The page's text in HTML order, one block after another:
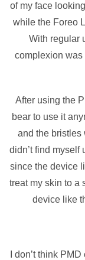
of my face
while the Foreo
With regular
complexion was
After using the
bear to use it
and the bristles
didn’t find myself
since the device
treat my skin to a
device like
I don’t think